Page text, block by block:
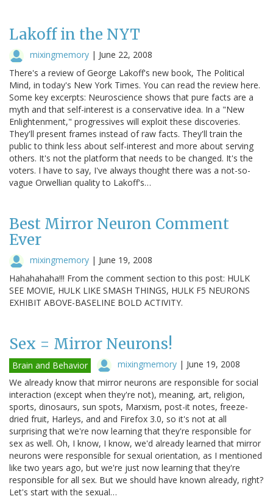
Lakoff in the NYT
mixingmemory | June 22, 2008
There's a review of George Lakoff's new book, The Political
Mind, in today's New York Times. You can read the review here.
Some key excerpts: Neuroscience shows that pure facts are a
myth and that self-interest is a conservative idea. In a "New
Enlightenment," progressives will exploit these discoveries.
They'll present frames instead of raw facts. They'll train the
public to think less about self-interest and more about serving
others. It's not the platform that needs to be changed. It's the
voters. I have to say, I've always thought there was a not-so-
vague Orwellian quality to Lakoff's…
Best Mirror Neuron Comment
Ever
mixingmemory | June 19, 2008
Hahahahaha!!! From the comment section to this post: HULK
SEE MOVIE, HULK LIKE SMASH THINGS, HULK F5 NEURONS
EXHIBIT ABOVE-BASELINE BOLD ACTIVITY.
Sex = Mirror Neurons!
Brain and Behavior mixingmemory | June 19, 2008
We already know that mirror neurons are responsible for social
interaction (except when they're not), meaning, art, religion,
sports, dinosaurs, sun spots, Marxism, post-it notes, freeze-
dried fruit, Harleys, and and Firefox 3.0, so it's not at all
surprising that we're now learning that they're responsible for
sex as well. Oh, I know, I know, we'd already learned that mirror
neurons were responsible for sexual orientation, as I mentioned
like two years ago, but we're just now learning that they're
responsible for all sex. But we should have known already, right?
Let's start with the sexual…